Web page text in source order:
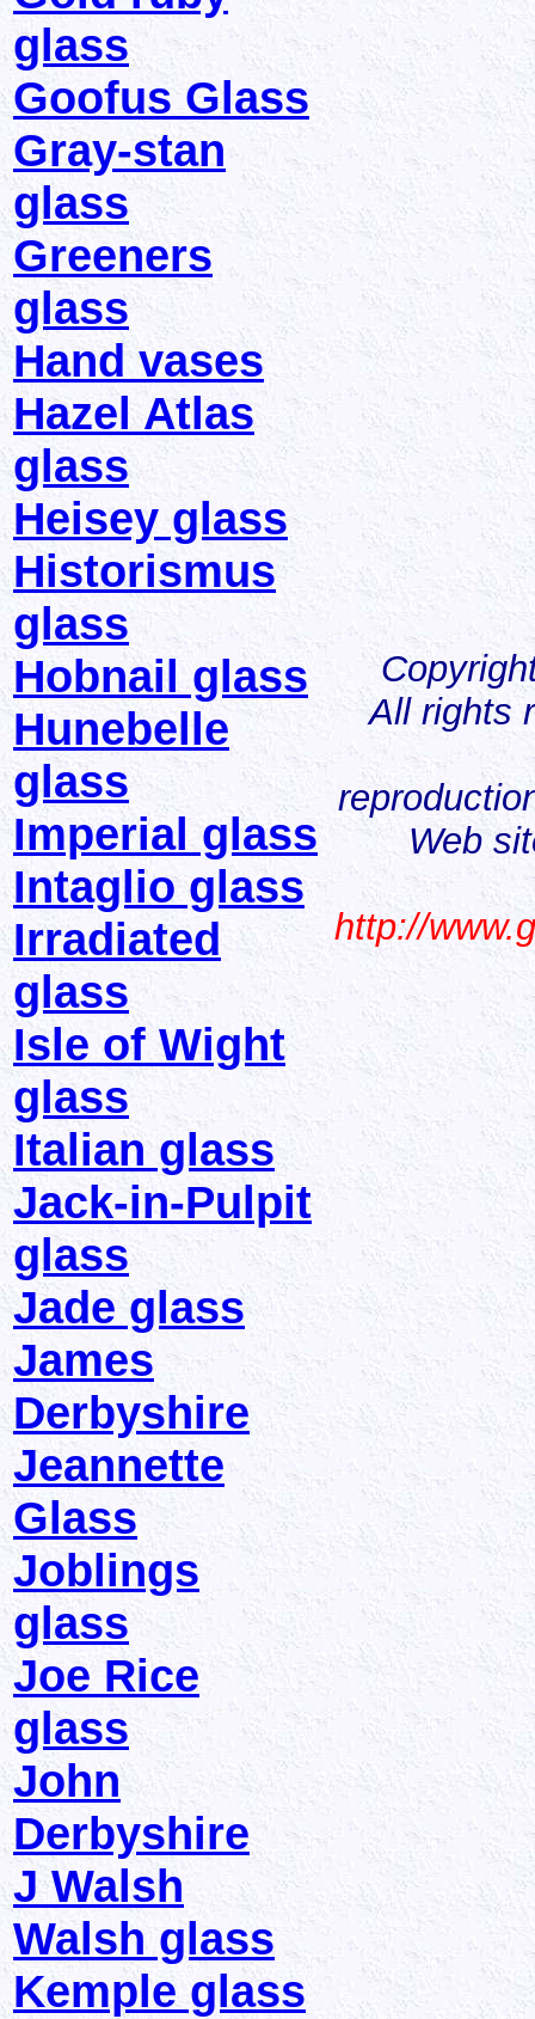
glass
Goofus Glass
Gray-stan
glass
Greeners
glass
Hand vases
Hazel Atlas
glass
Heisey glass
Historismus
glass
Hobnail glass
Hunebelle
glass
Imperial glass
Intaglio glass
Irradiated
glass
Isle of Wight
glass
Italian glass
Jack-in-Pulpit
glass
Jade glass
James
Derbyshire
Jeannette
Glass
Joblings
glass
Joe Rice
glass
John
Derbyshire
J Walsh
Walsh glass
Kemple glass
All rights
Web
http://